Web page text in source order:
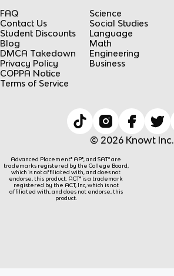
FAQ
Contact Us
Student Discounts
Blog
DMCA Takedown
Privacy Policy
COPPA Notice
Terms of Service
Science
Social Studies
Language
Math
Engineering
Business
© 2026 Knowt Inc.
Advanced Placement® AP®, and SAT® are
trademarks registered by the College Board,
which is not affiliated with, and does not
endorse, this product. ACT® is a trademark
registered by the ACT, Inc, which is not
affiliated with, and does not endorse, this
product.